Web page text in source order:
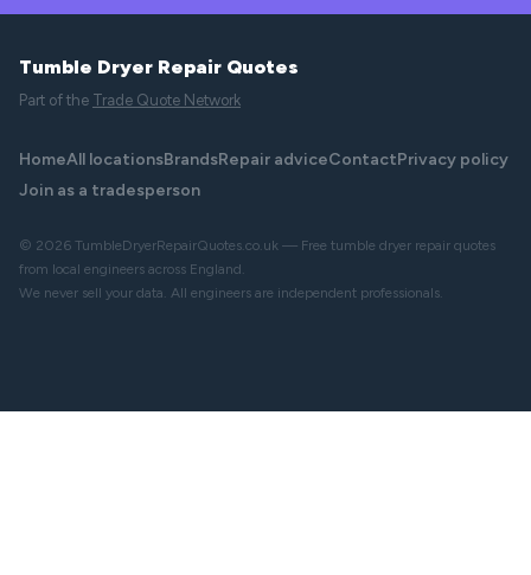
Tumble Dryer Repair Quotes
Part of the Trade Quote Network
HomeAll locationsBrandsRepair adviceContactPrivacy policy
Join as a tradesperson
© 2026 TumbleDryerRepairQuotes.co.uk — Free tumble dryer repair quotes
from local engineers across England.
We never sell your data. All engineers are independent professionals.